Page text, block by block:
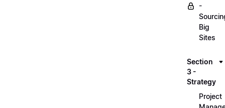
-
Big
Sites
Section
3 -
Strategy
Project